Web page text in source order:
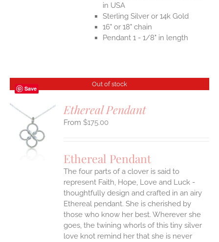
in USA
Sterling Silver or 14k Gold
16" or 18" chain
Pendant 1 - 1/8" in length
Save
Out of stock
Ethereal Pendant
$175.00
Ethereal Pendant
The four parts of a clover is said to
represent Faith, Hope, Love and Luck -
thoughtfully design and crafted in an airy
Ethereal pendant. She is cherished by
those who know her best. Wherever she
goes, the twining whorls of this tiny silver
love knot remind her that she is never